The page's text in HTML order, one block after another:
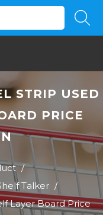
STRIP USED
PRICE
/
Talker /
Layer Board Price